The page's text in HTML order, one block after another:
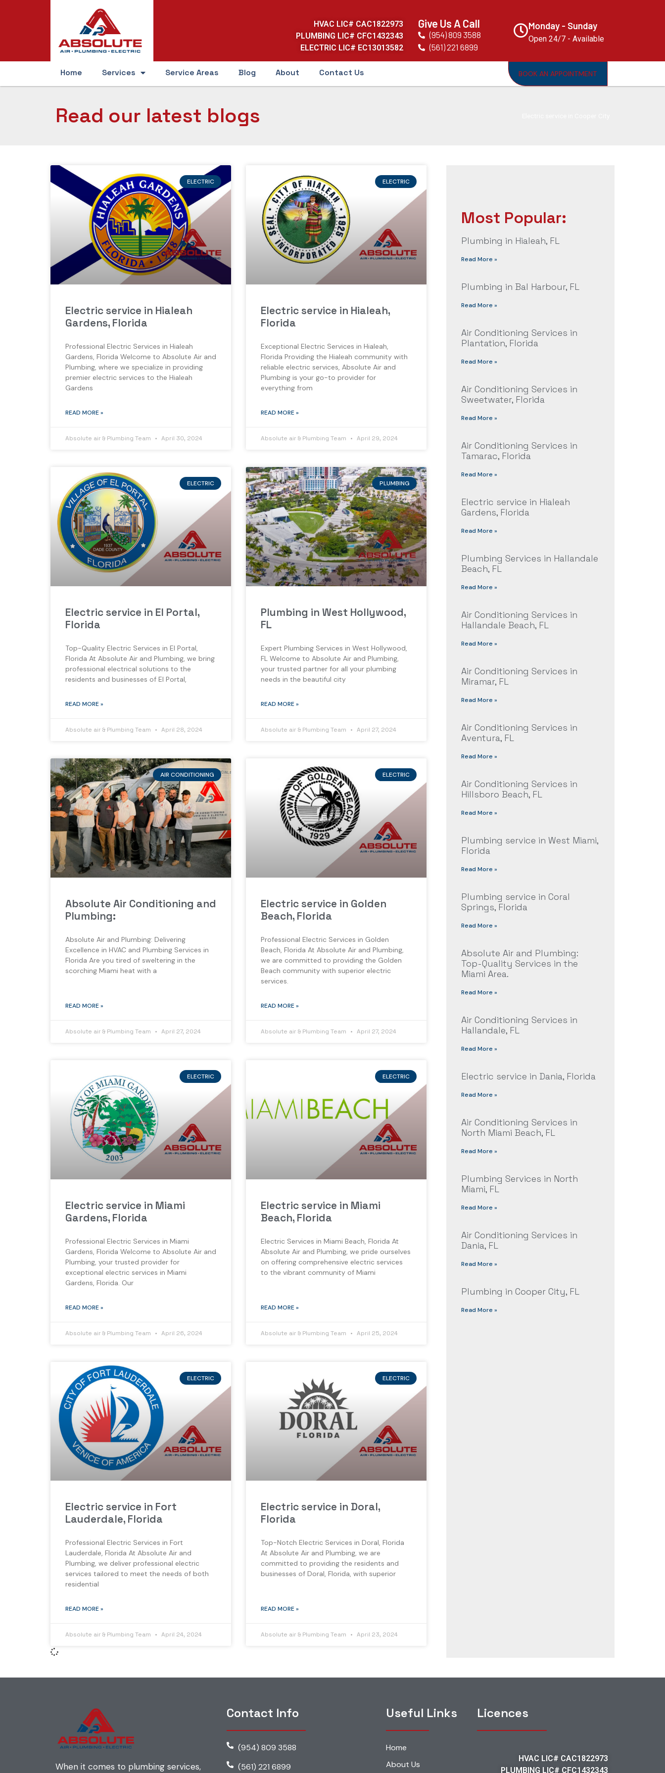
HVAC LIC# CAC1822973
PLUMBING LIC# CFC1432343
ELECTRIC LIC# EC13013582
Give Us A Call
(954) 809 3588
(561) 221 6899
Monday - Sunday
Open 24/7 - Available
Home Services Service Areas Blog About Contact Us BOOK AN APPOINTMENT
Read our latest blogs
ELECTRIC
Electric service in Hialeah
Gardens, Florida
Professional Electric Services in Hialeah
Gardens, Florida Welcome to Absolute Air and
Plumbing, where we specialize in providing
premier electric services to the Hialeah
Gardens
READ MORE »
Absolute air & Plumbing Team April 30, 2024
ELECTRIC
Electric service in Hialeah,
Florida
Exceptional Electric Services in Hialeah,
Florida Providing the Hialeah community with
reliable electric services, Absolute Air and
Plumbing is your go-to provider for
everything from
READ MORE »
Absolute air & Plumbing Team April 29, 2024
ELECTRIC
Electric service in El Portal,
Florida
Top-Quality Electric Services in El Portal,
Florida At Absolute Air and Plumbing, we bring
professional electrical solutions to the
residents and businesses of El Portal,
READ MORE »
Absolute air & Plumbing Team April 28, 2024
PLUMBING
Plumbing in West Hollywood,
FL
Expert Plumbing Services in West Hollywood,
FL Welcome to Absolute Air and Plumbing,
your trusted partner for all your plumbing
needs in the beautiful city
READ MORE »
Absolute air & Plumbing Team April 27, 2024
AIR CONDITIONING
Absolute Air Conditioning and
Plumbing:
Absolute Air and Plumbing: Delivering
Excellence in HVAC and Plumbing Services in
Florida Are you tired of sweltering in the
scorching Miami heat with a
READ MORE »
Absolute air & Plumbing Team April 27, 2024
ELECTRIC
Electric service in Golden
Beach, Florida
Professional Electric Services in Golden
Beach, Florida At Absolute Air and Plumbing,
we are committed to providing the Golden
Beach community with superior electric
services.
READ MORE »
Absolute air & Plumbing Team April 27, 2024
ELECTRIC
Electric service in Miami
Gardens, Florida
Professional Electric Services in Miami
Gardens, Florida Welcome to Absolute Air and
Plumbing, your trusted provider for
exceptional electric services in Miami
Gardens, Florida. Our
READ MORE »
Absolute air & Plumbing Team April 26, 2024
ELECTRIC
Electric service in Miami
Beach, Florida
Electric Services in Miami Beach, Florida At
Absolute Air and Plumbing, we pride ourselves
on offering comprehensive electric services
to the vibrant community of Miami
READ MORE »
Absolute air & Plumbing Team April 25, 2024
ELECTRIC
Electric service in Fort
Lauderdale, Florida
Professional Electric Services in Fort
Lauderdale, Florida At Absolute Air and
Plumbing, we deliver professional electric
services tailored to meet the needs of both
residential
READ MORE »
Absolute air & Plumbing Team April 24, 2024
ELECTRIC
Electric service in Doral,
Florida
Top-Notch Electric Services in Doral, Florida
At Absolute Air and Plumbing, we are
committed to providing the residents and
businesses of Doral, Florida, with superior
READ MORE »
Absolute air & Plumbing Team April 23, 2024
Most Popular:
Plumbing in Hialeah, FL
Read More »
Plumbing in Bal Harbour, FL
Read More »
Air Conditioning Services in
Plantation, Florida
Read More »
Air Conditioning Services in
Sweetwater, Florida
Read More »
Air Conditioning Services in
Tamarac, Florida
Read More »
Electric service in Hialeah
Gardens, Florida
Read More »
Plumbing Services in Hallandale
Beach, FL
Read More »
Air Conditioning Services in
Hallandale Beach, FL
Read More »
Air Conditioning Services in
Miramar, FL
Read More »
Air Conditioning Services in
Aventura, FL
Read More »
Air Conditioning Services in
Hillsboro Beach, FL
Read More »
Plumbing service in West Miami,
Florida
Read More »
Plumbing service in Coral
Springs, Florida
Read More »
Absolute Air and Plumbing:
Top-Quality Services in the
Miami Area.
Read More »
Air Conditioning Services in
Hallandale, FL
Read More »
Electric service in Dania, Florida
Read More »
Air Conditioning Services in
North Miami Beach, FL
Read More »
Plumbing Services in North
Miami, FL
Read More »
Air Conditioning Services in
Dania, FL
Read More »
Plumbing in Cooper City, FL
Read More »
When it comes to plumbing services,
Contact Info
(954) 809 3588
(561) 221 6899
Useful Links
Home
About Us
Licences
HVAC LIC# CAC1822973
PLUMBING LIC# CFC1432343